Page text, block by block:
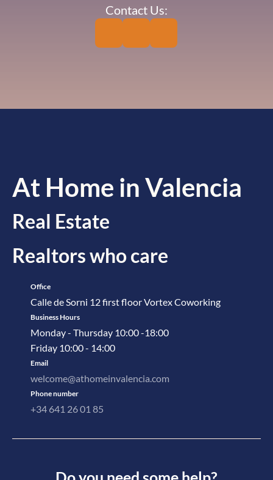
Contact Us:
At Home in Valencia
Real Estate
Realtors who care
Office
Calle de Sorni 12 first floor Vortex Coworking
Business Hours
Monday - Thursday 10:00 -18:00
Friday 10:00 - 14:00
Email
welcome@athomeinvalencia.com
Phone number
+34 641 26 01 85